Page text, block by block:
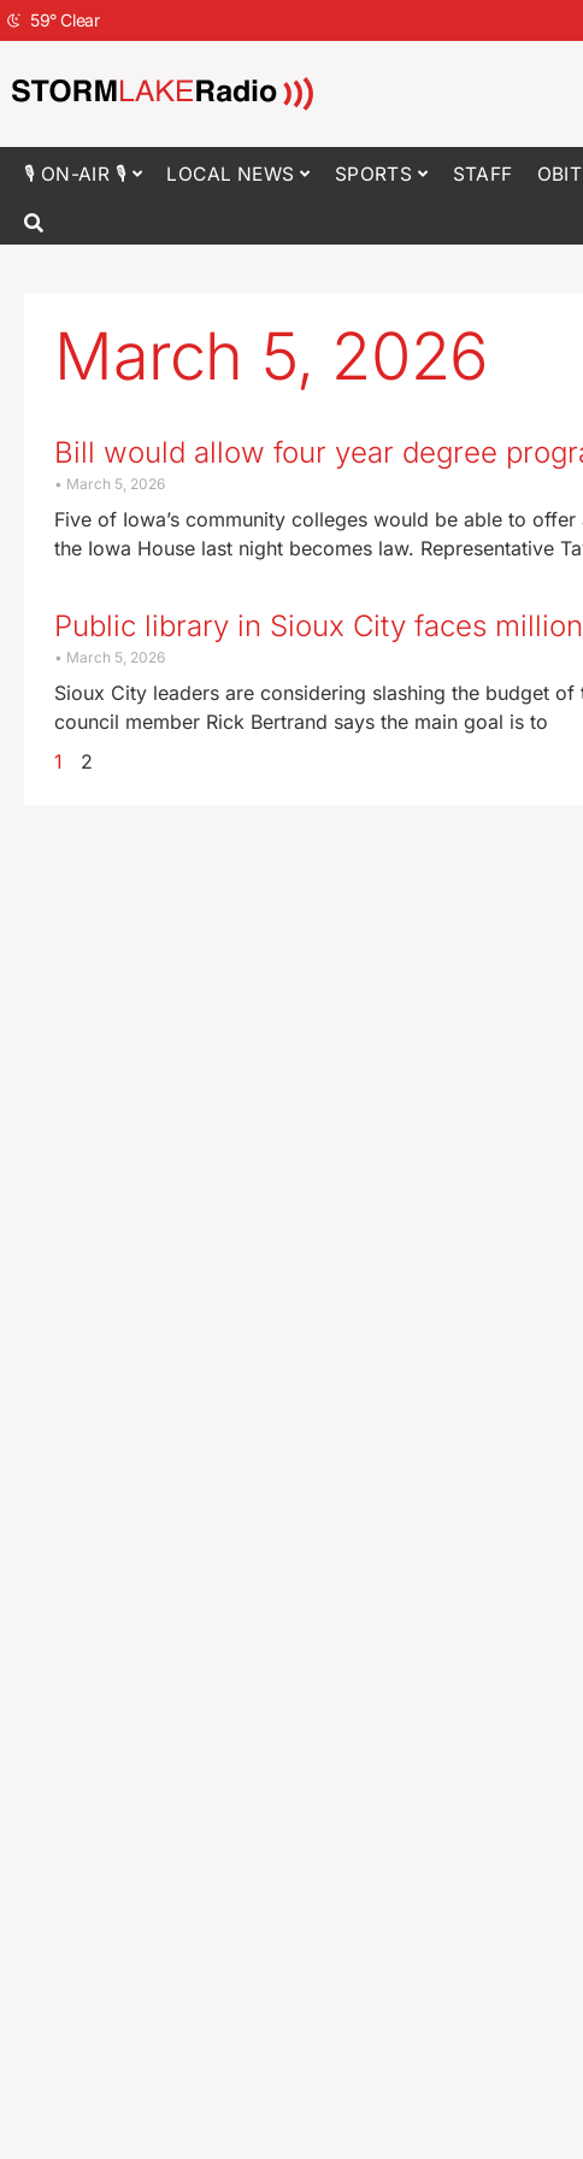
59°Clear
🎙 ON-AIR 🎙 LOCAL NEWS SPORTS STAFF
March 5, 2026
Bill would allow four year degree
March 5, 2026
Five of Iowa’s community colleges would be able to
the Iowa House last night becomes law. Representative
Public library in Sioux City faces
March 5, 2026
Sioux City leaders are considering slashing the budget
council member Rick Bertrand says the main goal is to
1
2